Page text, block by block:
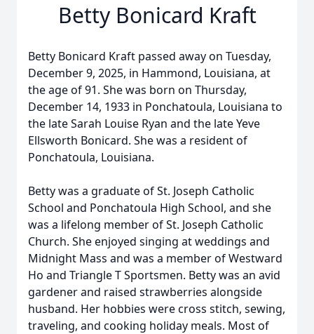
Betty Bonicard Kraft
Betty Bonicard Kraft passed away on Tuesday,
December 9, 2025, in Hammond, Louisiana, at
the age of 91. She was born on Thursday,
December 14, 1933 in Ponchatoula, Louisiana to
the late Sarah Louise Ryan and the late Yeve
Ellsworth Bonicard. She was a resident of
Ponchatoula, Louisiana.
Betty was a graduate of St. Joseph Catholic
School and Ponchatoula High School, and she
was a lifelong member of St. Joseph Catholic
Church. She enjoyed singing at weddings and
Midnight Mass and was a member of Westward
Ho and Triangle T Sportsmen. Betty was an avid
gardener and raised strawberries alongside
husband. Her hobbies were cross stitch, sewing,
traveling, and cooking holiday meals. Most of